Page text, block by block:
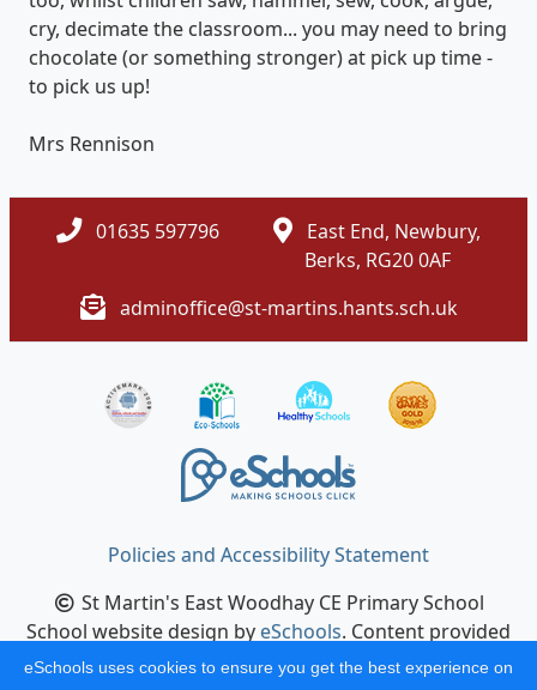
cry, decimate the classroom... you may need to bring
chocolate (or something stronger) at pick up time -
to pick us up!
Mrs Rennison
01635 597796
East End, Newbury,
Berks, RG20 0AF
adminoffice@st-martins.hants.sch.uk
Policies and Accessibility Statement
St Martin's East Woodhay CE Primary School
School website design byeSchools. Content provided
by St Martin's East Woodhay CE Primary School. All
eSchools uses cookies to ensure you get the best experience on